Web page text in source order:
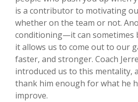
is a contributor to motivating
whether on the team or not.
conditioning—it can sometimes
it allows us to come out to our
faster, and stronger. Coach
introduced us to this mentality,
thank him enough for what he
improve.